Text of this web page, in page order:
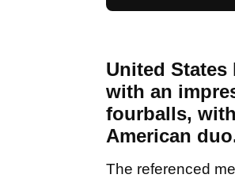
United States
with an
fourballs,
American
The referenced